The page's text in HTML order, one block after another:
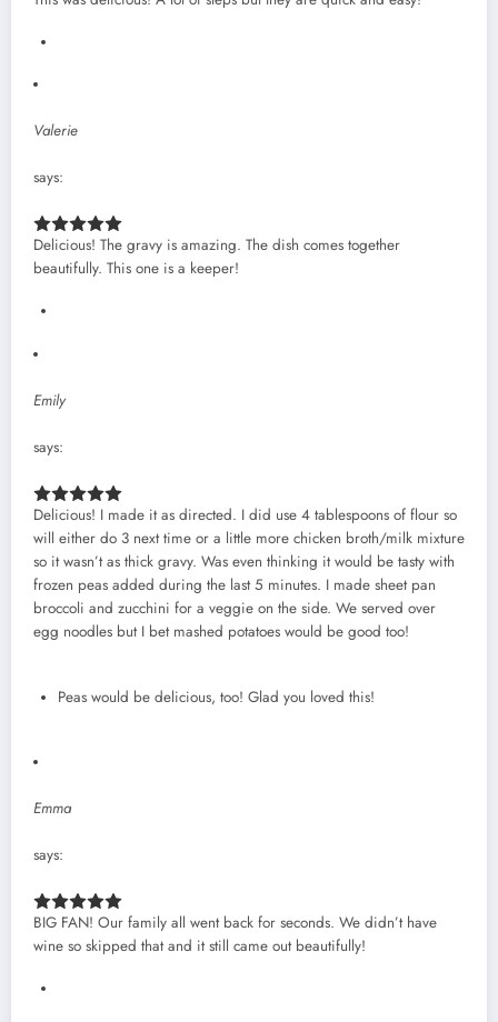
Valerie
says:
Delicious! The gravy is amazing. The dish comes together
beautifully. This one is a keeper!
Emily
says:
Delicious! I made it as directed. I did use 4 tablespoons of flour so
will either do 3 next time or a little more chicken broth/milk mixture
so it wasn’t as thick gravy. Was even thinking it would be tasty with
frozen peas added during the last 5 minutes. I made sheet pan
broccoli and zucchini for a veggie on the side. We served over
egg noodles but I bet mashed potatoes would be good too!
Peas would be delicious, too! Glad you loved this!
Emma
says:
BIG FAN! Our family all went back for seconds. We didn’t have
wine so skipped that and it still came out beautifully!